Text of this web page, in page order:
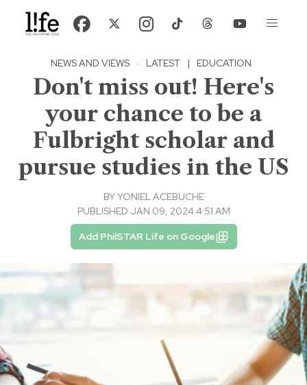
NEWS AND VIEWS · LATEST | EDUCATION
Don't miss out! Here's
your chance to be a
Fulbright scholar and
pursue studies in the US
BYYONIEL ACEBUCHE
PUBLISHED JAN 09, 2024 4:51 AM
Add PhilSTAR Life on Google